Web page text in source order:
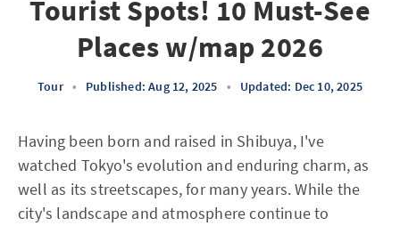
Tourist Spots! 10 Must-See
Places w/map 2026
Tour • Published: Aug 12, 2025 • Updated: Dec 10, 2025
Having been born and raised in Shibuya, I've
watched Tokyo's evolution and enduring charm, as
well as its streetscapes, for many years. While the
city's landscape and atmosphere continue to